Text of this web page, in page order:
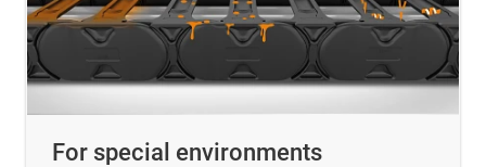
For special environments